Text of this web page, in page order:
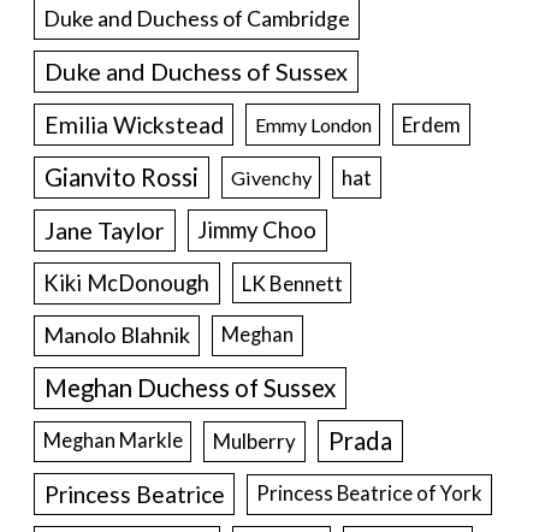
Duke and Duchess of Cambridge
Duke and Duchess of Sussex
Emilia Wickstead Emmy London Erdem
Gianvito Rossi Givenchy hat
Jane Taylor
Jimmy Choo
Kiki McDonough
LK Bennett
Manolo Blahnik Meghan
Meghan Duchess of Sussex
Meghan Markle Mulberry Prada
Princess Beatrice Princess Beatrice of York